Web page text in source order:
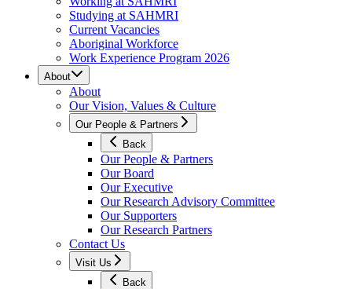
Studying at SAHMRI
Current Vacancies
Aboriginal Workforce
Work Experience Program 2026
About
About
Our Vision, Values & Culture
Our People & Partners
Back
Our People & Partners
Our Board
Our Executive
Our Research Advisory Committee
Our Supporters
Our Research Partners
Contact Us
Visit Us
Back